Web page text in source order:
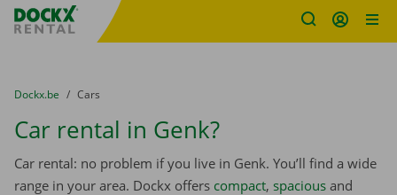
Fratello DEMO
You are here:
from
Dockx.be to
Cars
Car rental in Genk?
Car rental: no problem if you live in Genk. You’ll find a wide
range in your area. Dockx offers compact, spacious and